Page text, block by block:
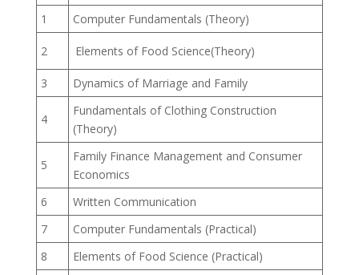
1 Computer Fundamentals (Theory)
2 Elements of Food Science(Theory)
3 Dynamics of Marriage and Family
4
Fundamentals of Clothing Construction
(Theory)
5
Family Finance Management and Consumer
Economics
6
Written Communication
7
Computer Fundamentals (Practical)
8
Elements of Food Science (Practical)